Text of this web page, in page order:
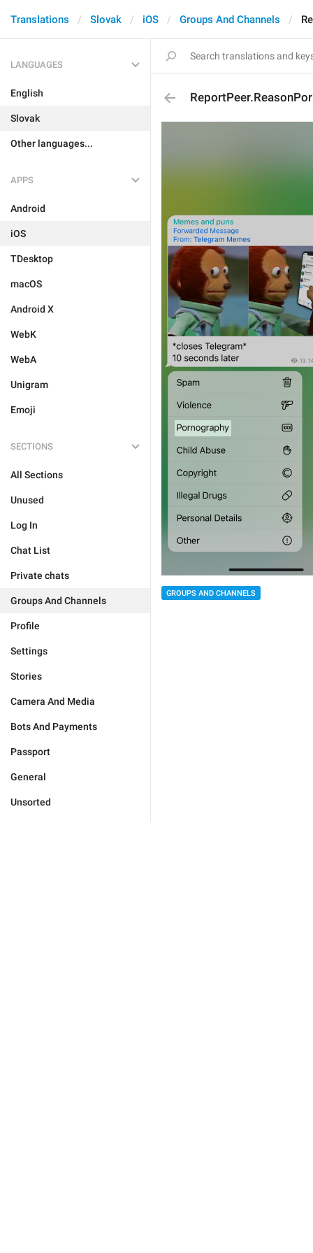
Translations Slovak iOS Groups And Channels
LANGUAGES
English
Slovak
Other languages...
APPS
Android
iOS
TDesktop
macOS
Android X
WebK
WebA
Unigram
Emoji
SECTIONS
All Sections
Unused
Log In
Chat List
Private chats
Groups And Channels
Profile
Settings
Stories
Camera And Media
Bots And Payments
Passport
General
Unsorted
GROUPS AND CHANNELS